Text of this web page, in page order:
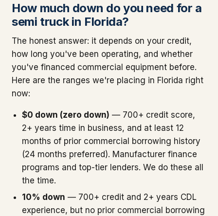
How much down do you need for a
semi truck in Florida?
The honest answer: it depends on your credit,
how long you've been operating, and whether
you've financed commercial equipment before.
Here are the ranges we're placing in Florida right
now:
$0 down (zero down) — 700+ credit score,
2+ years time in business, and at least 12
months of prior commercial borrowing history
(24 months preferred). Manufacturer finance
programs and top-tier lenders. We do these all
the time.
10% down — 700+ credit and 2+ years CDL
experience, but no prior commercial borrowing